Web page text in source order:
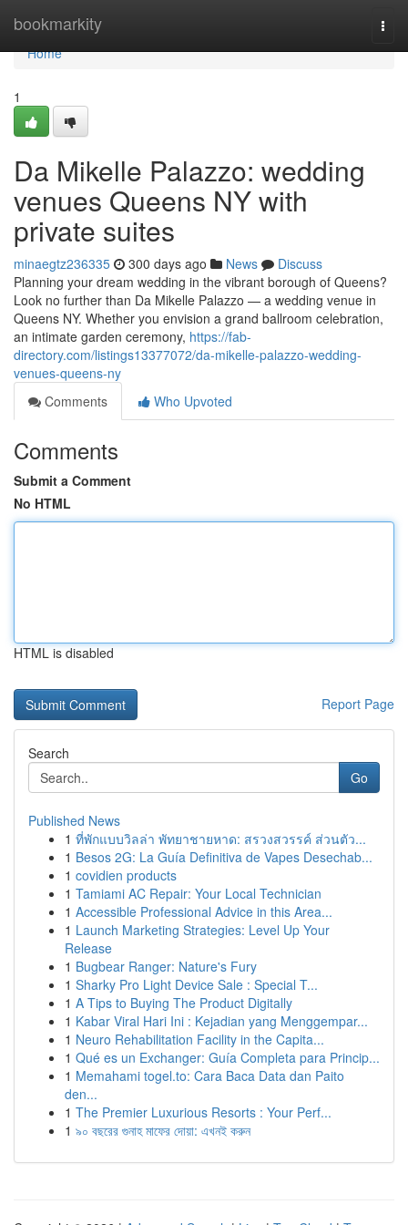
bookmarkity
Home
Home
1
Da Mikelle Palazzo: wedding
venues Queens NY with
private suites
minaegtz236335 300 days ago News
Discuss
Planning your dream wedding in the vibrant borough of Queens?
Look no further than Da Mikelle Palazzo — a wedding venue in
Queens NY. Whether you envision a grand ballroom celebration,
an intimate garden ceremony, https://fab-
directory.com/listings13377072/da-mikelle-palazzo-wedding-
venues-queens-ny
Comments
Who Upvoted
Comments
Submit a Comment
No HTML
HTML is disabled
Report Page
Search
Go
Published News
1 ที่พักแบบวิลล่า พัทยาชายหาด: สรวงสวรรค์ ส่วนตัว...
1 Besos 2G: La Guía Definitiva de Vapes Desechab...
1 covidien products
1 Tamiami AC Repair: Your Local Technician
1 Accessible Professional Advice in this Area...
1 Launch Marketing Strategies: Level Up Your
Release
1 Bugbear Ranger: Nature's Fury
1 Sharky Pro Light Device Sale : Special T...
1 A Tips to Buying The Product Digitally
1 Kabar Viral Hari Ini : Kejadian yang Menggempar...
1 Neuro Rehabilitation Facility in the Capita...
1 Qué es un Exchanger: Guía Completa para Princip...
1 Memahami togel.to: Cara Baca Data dan Paito
den...
1 The Premier Luxurious Resorts : Your Perf...
1 ৯০ বছরের গুনাহ মাফের দোয়া: এখনই করুন